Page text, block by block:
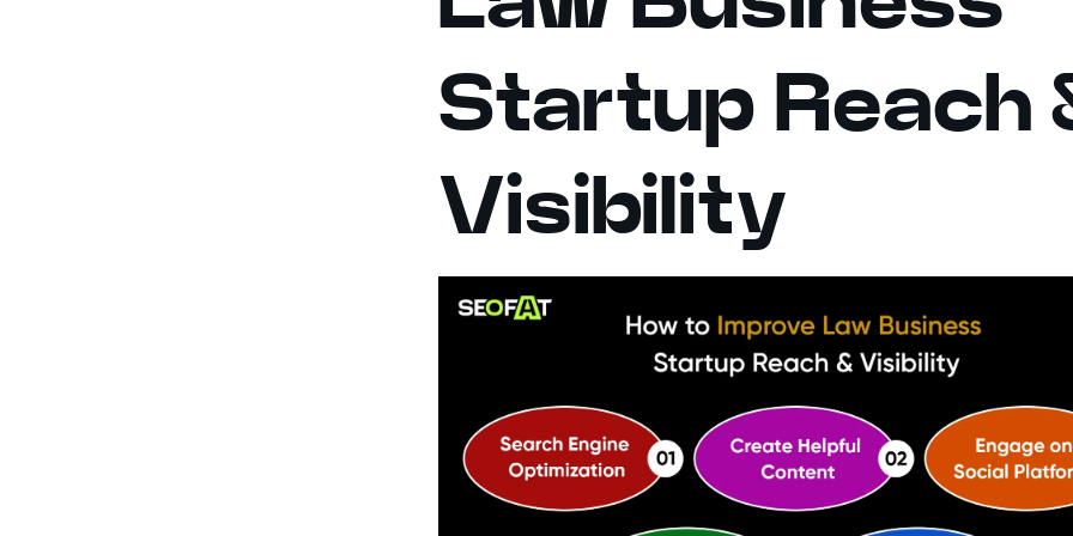
Startup Reach
Visibility